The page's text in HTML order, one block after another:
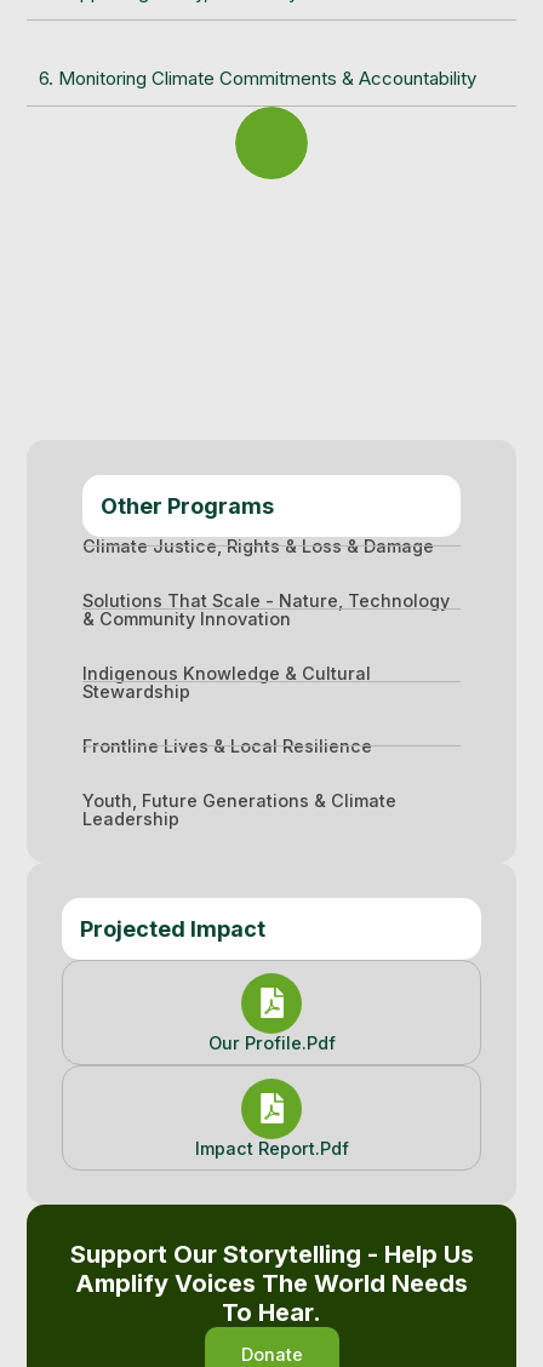
6. Monitoring Climate Commitments & Accountability
Other Programs
Climate Justice, Rights & Loss & Damage
Solutions That Scale - Nature, Technology
& Community Innovation
Indigenous Knowledge & Cultural
Stewardship
Frontline Lives & Local Resilience
Youth, Future Generations & Climate
Leadership
Projected Impact
Our Profile.pdf
Impact Report.pdf
Support Our Storytelling - Help Us
Amplify Voices The World Needs
To Hear.
Donate